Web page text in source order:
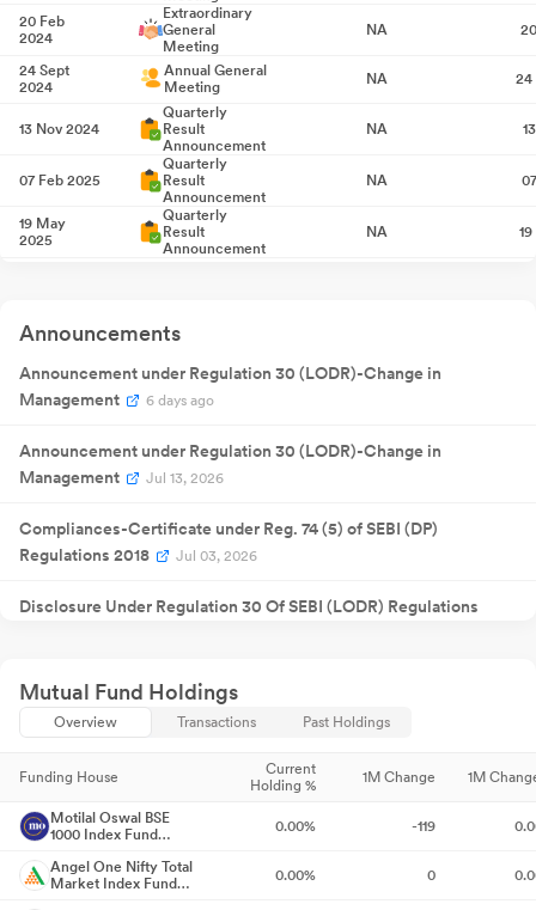
20 Feb
2024
Extraordinary
General
Meeting
NA
24 Sept
2024
Annual General
Meeting
NA 24
13 Nov 2024
Quarterly
Result
Announcement
NA
07 Feb 2025
Quarterly
Result
Announcement
NA
19 May
2025
Quarterly
Result
Announcement
NA
14 Aug 2025
Result
07 Nov
2025
Quarterly
Result
Announcement
NA
2026
Announcement
19 May
Result
Announcements
Announcement under Regulation 30 (LODR)-Change in
Management
6 days ago
Announcement under Regulation 30 (LODR)-Change in
Management
Jul 13, 2026
Compliances-Certificate under Reg. 74 (5) of SEBI (DP)
Regulations 2018
Jul 03, 2026
Disclosure Under Regulation 30 Of SEBI (LODR) Regulations
Closure of Trading Window
Announcement under Regulation 30 (LODR)-Earnings Call
Announcement under Regulation 30 (LODR)-Analyst / Investor
Meet - Outcome
Compliances-Reg.24(A)-Annual Secretarial Compliance
Mutual Fund Holdings
Overview Transactions Past Holdings
Funding House
Current
Holding %
1M Change 1M
Motilal Oswal BSE
1000 Index Fund
0.00% -119
Angel One Nifty Total
Market Index Fund
0.00% 0